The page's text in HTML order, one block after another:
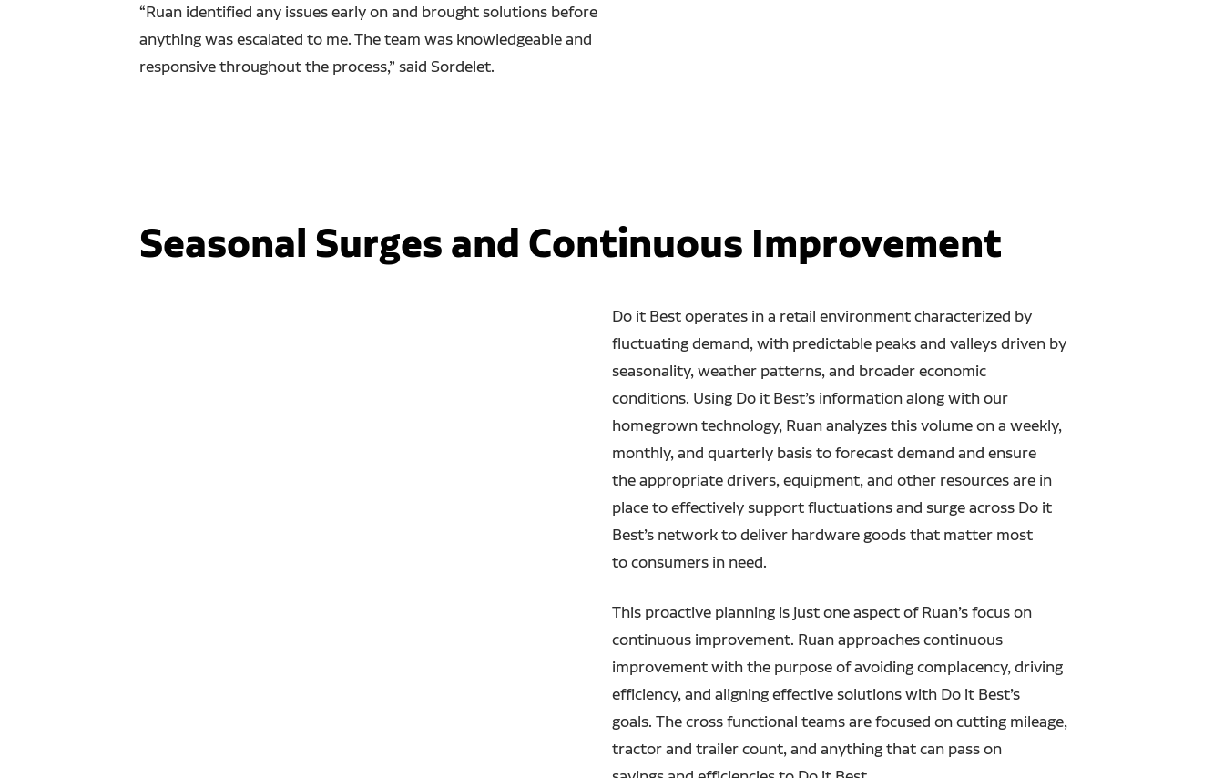
“Ruan identified any issues early on and brought solutions before
anything was escalated to me. The team was knowledgeable and
responsive throughout the process,” said Sordelet.
Seasonal Surges and Continuous Improvement
Do it Best operates in a retail environment characterized by
fluctuating demand, with predictable peaks and valleys driven by
seasonality, weather patterns, and broader economic
conditions. Using Do it Best’s information along with our
homegrown technology, Ruan analyzes this volume on a weekly,
monthly, and quarterly basis to forecast demand and ensure
the appropriate drivers, equipment, and other resources are in
place to effectively support fluctuations and surge across Do it
Best’s network to deliver hardware goods that matter most
to consumers in need.
This proactive planning is just one aspect of Ruan’s focus on
continuous improvement. Ruan approaches continuous
improvement with the purpose of avoiding complacency, driving
efficiency, and aligning effective solutions with Do it Best’s
goals. The cross functional teams are focused on cutting mileage,
tractor and trailer count, and anything that can pass on